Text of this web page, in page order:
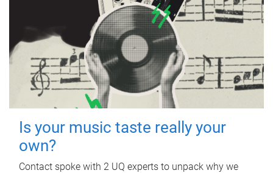
Is your music taste really your
own?
Contact spoke with 2 UQ experts to unpack why we